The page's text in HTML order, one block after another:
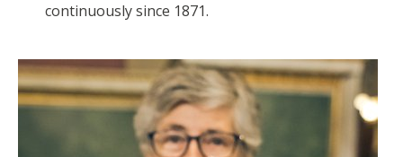
continuously since 1871.